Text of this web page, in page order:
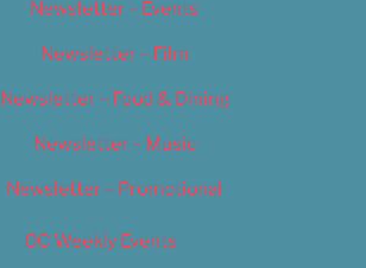
Newsletter – Events
Newsletter – Film
Newsletter – Food & Dining
Newsletter – Music
Newsletter – Promotional
OC Weekly Events